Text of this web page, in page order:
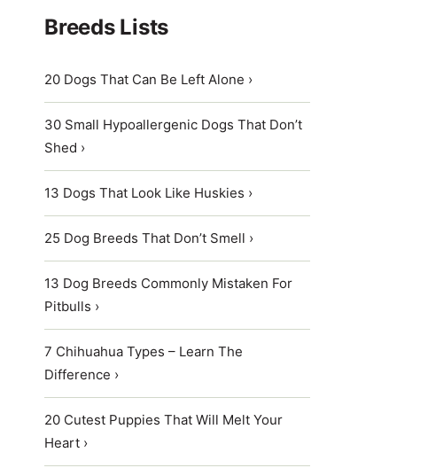
Breeds Lists
20 Dogs That Can Be Left Alone ›
30 Small Hypoallergenic Dogs That Don’t
Shed ›
13 Dogs That Look Like Huskies ›
25 Dog Breeds That Don’t Smell ›
13 Dog Breeds Commonly Mistaken For
Pitbulls ›
7 Chihuahua Types – Learn The
Difference ›
20 Cutest Puppies That Will Melt Your
Heart ›